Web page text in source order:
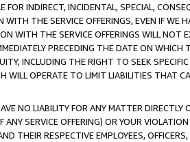
INDIRECT, INCIDENTAL, SPECIAL,
THE SERVICE OFFERINGS, EVEN IF WE
WITH THE SERVICE OFFERINGS WILL NOT
PRECEDING THE DATE ON
INCLUDING THE RIGHT TO SEEK
OPERATE TO LIMIT LIABILITIES THAT
NO LIABILITY FOR ANY MATTER DIRECTLY
SERVICE OFFERING) OR YOUR
THEIR RESPECTIVE EMPLOYEES,